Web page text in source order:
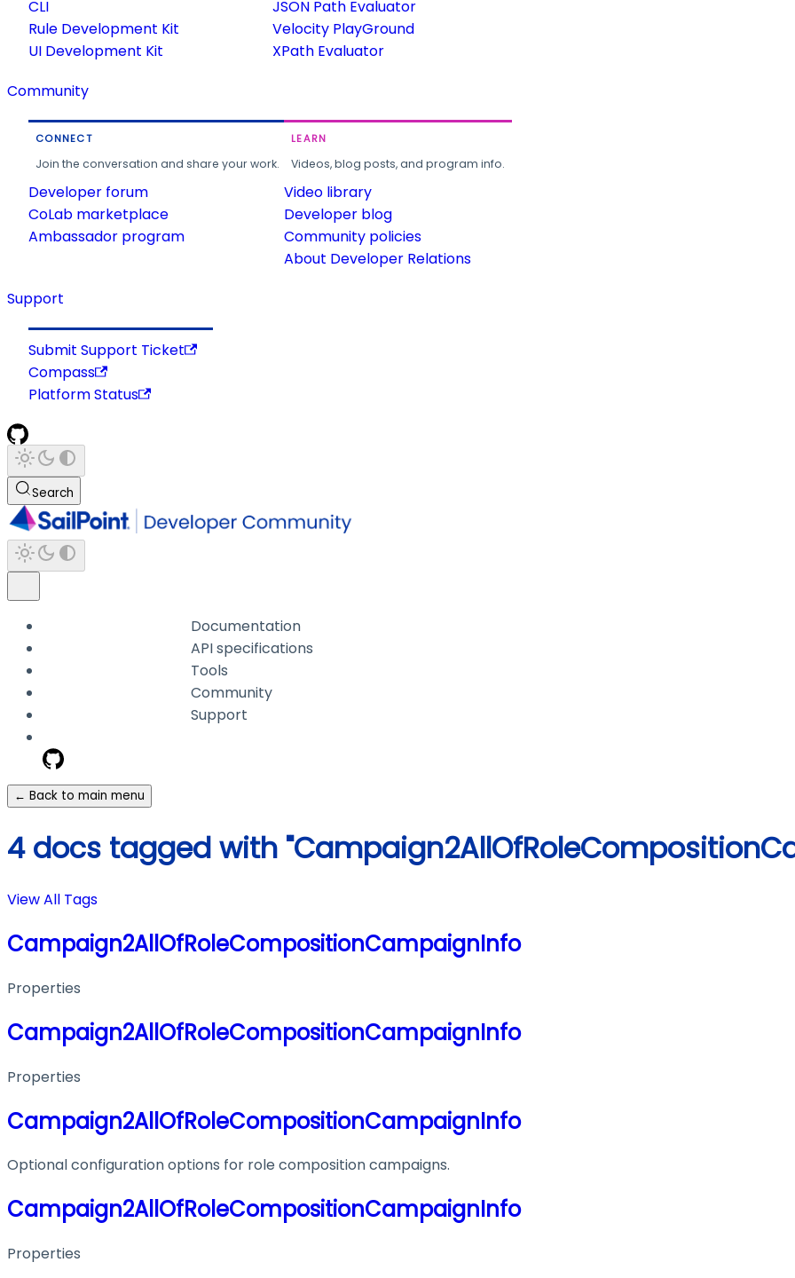
CLI
Rule Development Kit
UI Development Kit
JSON Path Evaluator
Velocity PlayGround
XPath Evaluator
Community
CONNECT
Join the conversation and share your work.
Developer forum
CoLab marketplace
Ambassador program
LEARN
Videos, blog posts, and program info.
Video library
Developer blog
Community policies
About Developer Relations
Support
Submit Support Ticket
Compass
Platform Status
Search
Documentation
API specifications
Tools
Community
Support
← Back to main menu
4 docs tagged with
View All Tags
Campaign2AllOfRoleCompositionCampaignInfo
Properties
Campaign2AllOfRoleCompositionCampaignInfo
Properties
Campaign2AllOfRoleCompositionCampaignInfo
Optional configuration options for role composition campaigns.
Campaign2AllOfRoleCompositionCampaignInfo
Properties